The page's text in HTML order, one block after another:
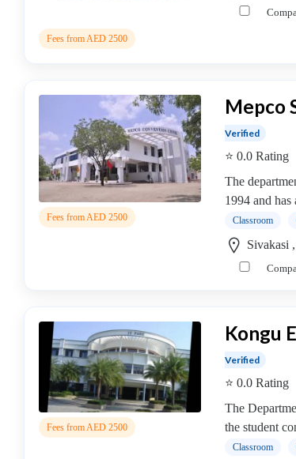
MBA
Business
Process
Management
MBA
MBA
Communication
Management
college
MBA
Fees from AED 2500
Fees from AED 2500
Mepco
Verified
⭐ 0.0 Rating
The
1994 and has
Classroom
Sivakasi
Fees from AED 2500
Kongu
Verified
⭐ 0.0 Rating
The
the student
Classroom